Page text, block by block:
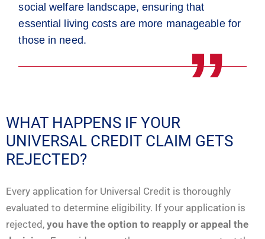
social welfare landscape, ensuring that
essential living costs are more manageable for
those in need.
WHAT HAPPENS IF YOUR
UNIVERSAL CREDIT CLAIM GETS
REJECTED?
Every application for Universal Credit is thoroughly
evaluated to determine eligibility. If your application is
rejected, you have the option to reapply or appeal the